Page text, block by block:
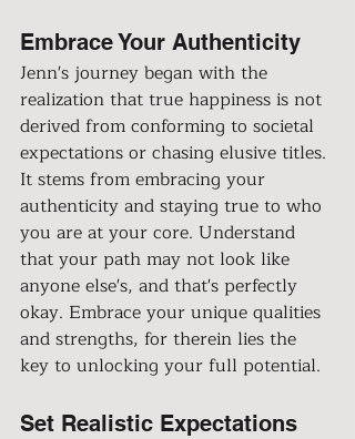
Embrace Your Authenticity
Jenn's journey began with the
realization that true happiness is not
derived from conforming to societal
expectations or chasing elusive titles.
It stems from embracing your
authenticity and staying true to who
you are at your core. Understand
that your path may not look like
anyone else's, and that's perfectly
okay. Embrace your unique qualities
and strengths, for therein lies the
key to unlocking your full potential.
Set Realistic Expectations